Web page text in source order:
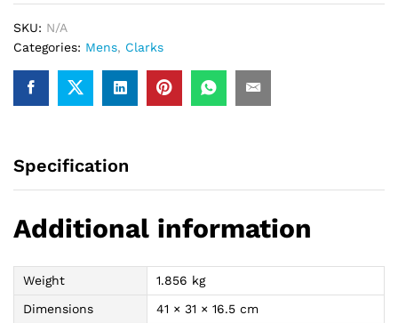
SKU: N/A
Categories: Mens, Clarks
Specification
Additional information
Weight
1.856 kg
Dimensions
41 × 31 × 16.5 cm